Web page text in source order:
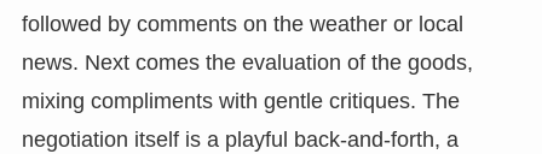
followed by comments on the weather or local
news. Next comes the evaluation of the goods,
mixing compliments with gentle critiques. The
negotiation itself is a playful back-and-forth, a